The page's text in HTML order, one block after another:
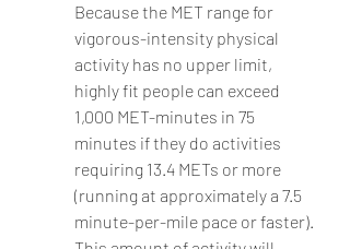
Because the MET range for
vigorous-intensity physical
activity has no upper limit,
highly fit people can exceed
1,000 MET-minutes in 75
minutes if they do activities
requiring 13.4 METs or more
(running at approximately a 7.5
minute-per-mile pace or faster).